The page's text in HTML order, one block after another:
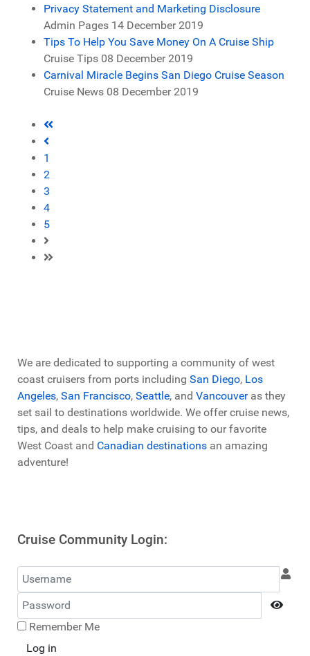
Privacy Statement and Marketing Disclosure
Admin Pages 14 December 2019
Tips To Help You Save Money On A Cruise Ship
Cruise Tips 08 December 2019
Carnival Miracle Begins San Diego Cruise Season
Cruise News 08 December 2019
1
2
3
4
5
We are dedicated to supporting a community of west
coast cruisers from ports including San Diego, Los
Angeles, San Francisco, Seattle, and Vancouveras they
set sail to destinations worldwide. We offer cruise news,
tips, and deals to help make cruising to our favorite
West Coast and Canadian destinations an amazing
adventure!
Cruise Community Login:
Username
Password
Remember Me
Log in